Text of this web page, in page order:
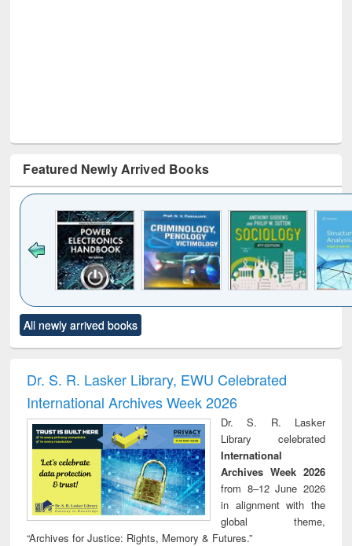
Featured Newly Arrived Books
to see
content):
Title (Click to see
original content):
Victimology
All newly arrived books
Dr. S. R. Lasker Library, EWU Celebrated
International Archives Week 2026
Dr. S. R. Lasker
Library celebrated
International
Archives Week 2026
from 8–12 June 2026
in alignment with the
global theme,
“Archives for Justice: Rights, Memory & Futures.”